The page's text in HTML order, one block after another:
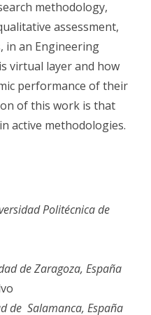
methodology,
assessment,
in an Engineering
virtual layer and how
performance of their
of this work is that
active methodologies.
Politécnica de
de Zaragoza, España
de Salamanca, España